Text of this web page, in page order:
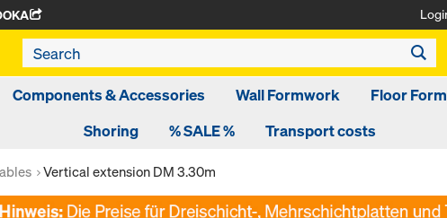
Components & Accessories Wall Formwork Floor
Shoring
% SALE % Transport costs
Vertical extension DM 3.30m